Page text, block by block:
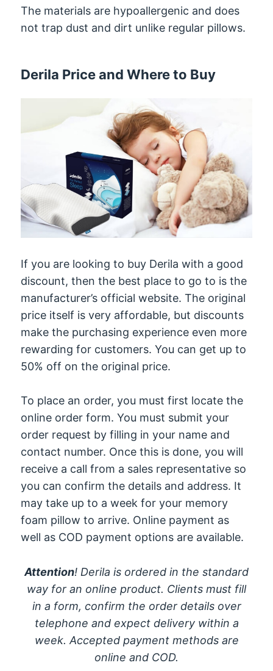
The materials are hypoallergenic and does
not trap dust and dirt unlike regular pillows.
Derila Price and Where to Buy
If you are looking to buy Derila with a good
discount, then the best place to go to is the
manufacturer’s official website. The original
price itself is very affordable, but discounts
make the purchasing experience even more
rewarding for customers. You can get up to
50% off on the original price.
To place an order, you must first locate the
online order form. You must submit your
order request by filling in your name and
contact number. Once this is done, you will
receive a call from a sales representative so
you can confirm the details and address. It
may take up to a week for your memory
foam pillow to arrive. Online payment as
well as COD payment options are available.
Attention! Derila is ordered in the standard
way for an online product. Clients must fill
in a form, confirm the order details over
telephone and expect delivery within a
week. Accepted payment methods are
online and COD.